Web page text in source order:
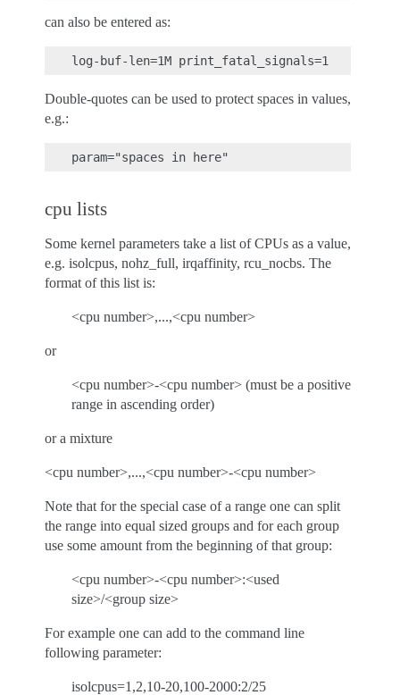
can also be entered as:
Double-quotes can be used to protect spaces in values,
e.g.:
cpu lists
Some kernel parameters take a list of CPUs as a value,
e.g. isolcpus, nohz_full, irqaffinity, rcu_nocbs. The
format of this list is:
<cpu number>,...,<cpu number>
or
<cpu number>-<cpu number> (must be a positive
range in ascending order)
or a mixture
<cpu number>,...,<cpu number>-<cpu number>
Note that for the special case of a range one can split
the range into equal sized groups and for each group
use some amount from the beginning of that group:
<cpu number>-<cpu number>:<used
size>/<group size>
For example one can add to the command line
following parameter:
isolcpus=1,2,10-20,100-2000:2/25